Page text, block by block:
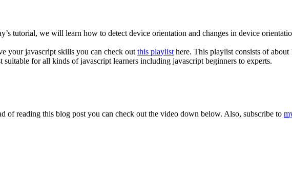
tutorial, we will learn how to detect device orientation and changes in device
your javascript skills you can check out this playlist here. This playlist consists of
for all kinds of javascript learners including javascript beginners to experts.
of reading this blog post you can check out the video down below. Also, subscribe to